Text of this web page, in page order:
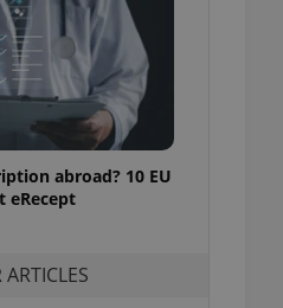
abroad? 10 EU
eRecept